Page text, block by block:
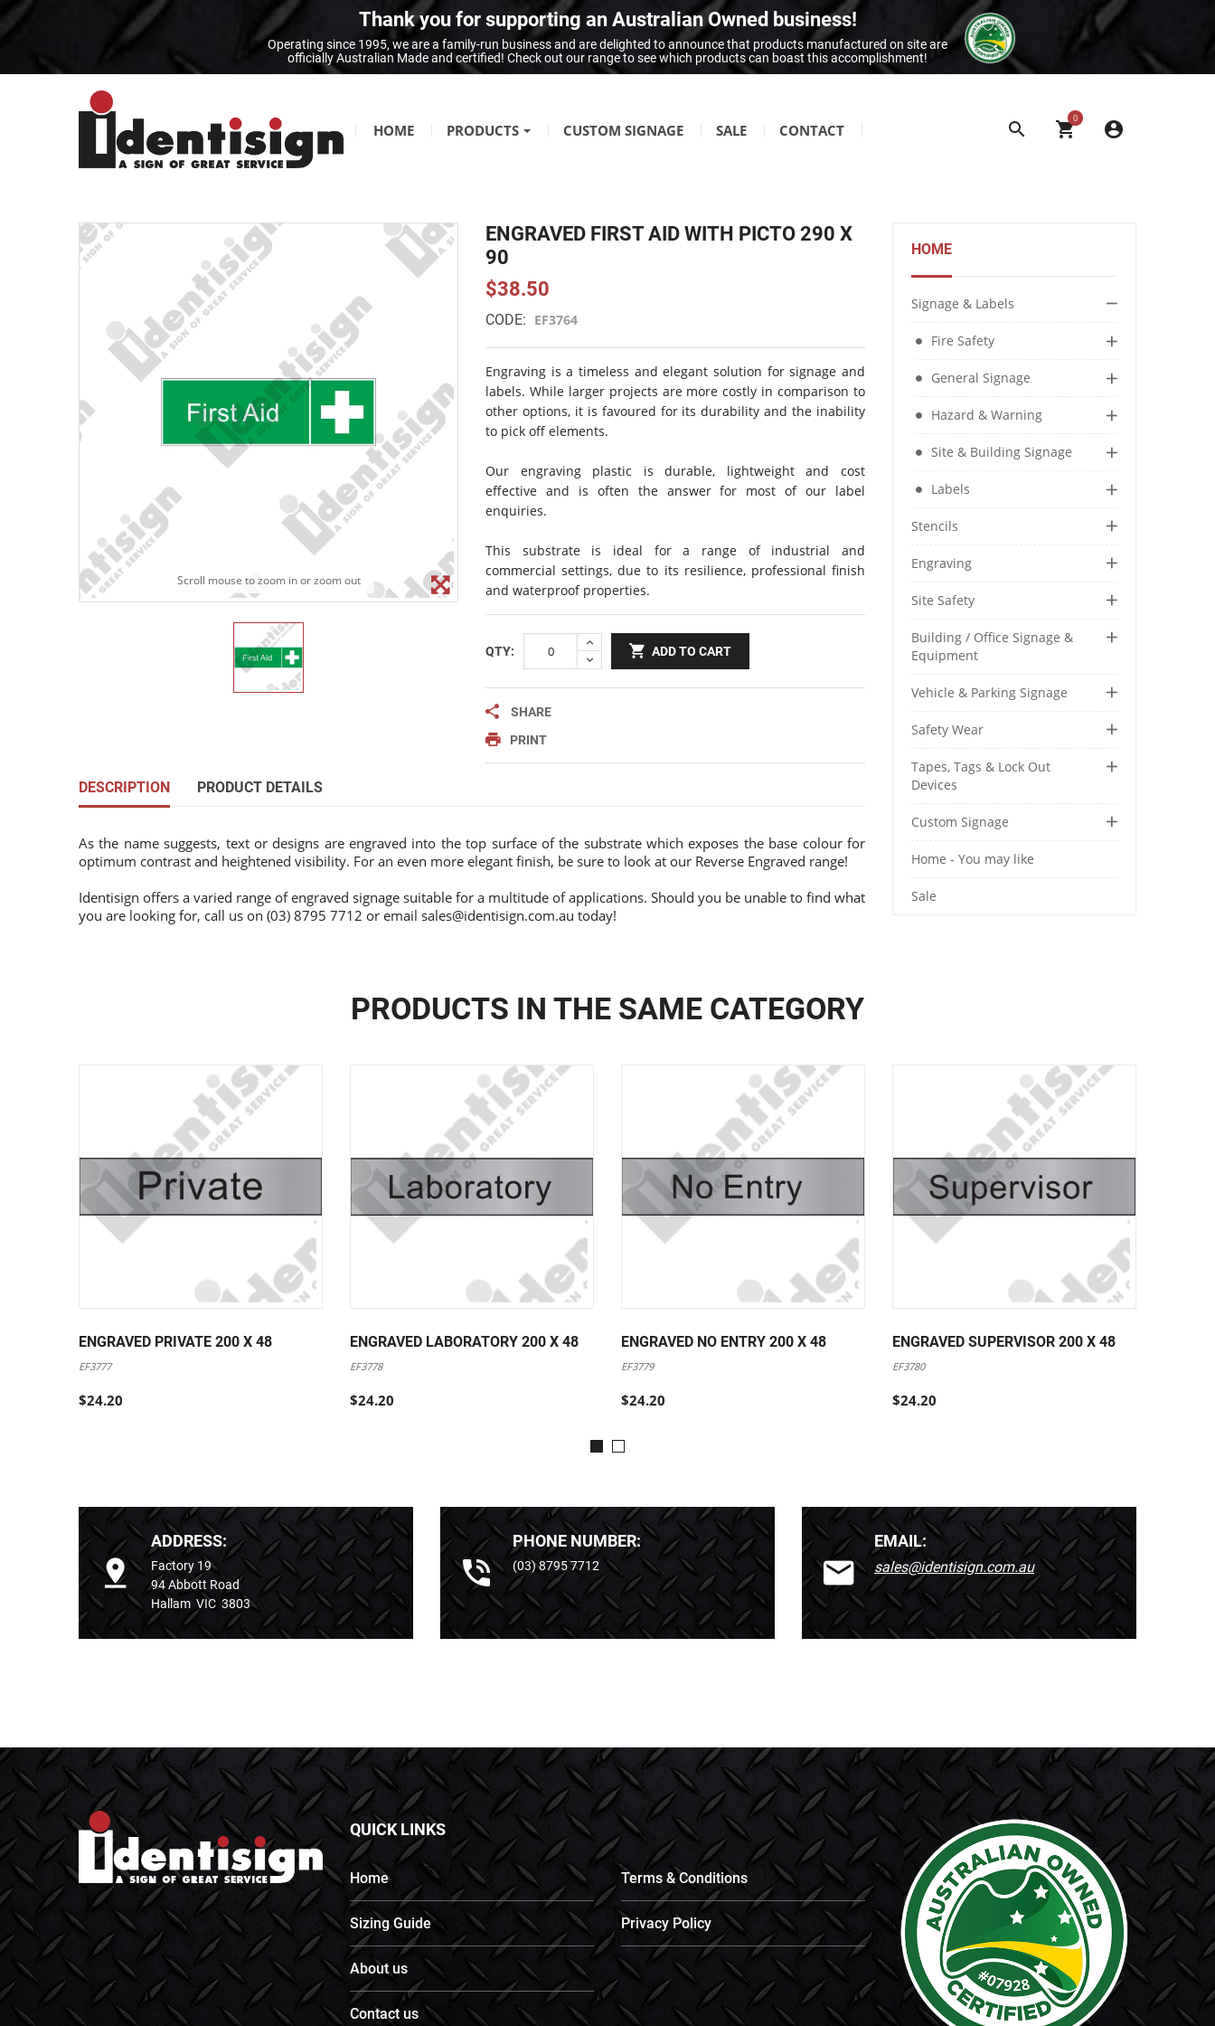
Thank you for supporting an Australian Owned business!
Operating since 1995, we are a family-run business and are delighted to announce that products manufactured on site are
officially Australian Made and certified! Check out our range to see which products can boast this accomplishment!
HOME PRODUCTS
Infection Control & Hygiene Signage
Mandatory Signage
Notice Signage
Road & Private Carpark Signage
Warning Signage
Construction Site Signage
Exit & Entrance Signage
Machine & Overhead Hazard Signage
Restroom Signage
Security & Restricted Access Signage
Warehousing Signage
Aluminium Adhesive Signage
Pipe Markers
Standard Adhesive Labels
CUSTOM SIGNAGE SALE CONTACT
0
Scroll mouse to zoom in or zoom out
ENGRAVED FIRST AID WITH PICTO 290 X
90
$38.50
CODE: EF3764
Engraving is a timeless and elegant solution for signage and
labels. While larger projects are more costly in comparison to
other options, it is favoured for its durability and the inability
to pick off elements.
Our engraving plastic is durable, lightweight and cost
effective and is often the answer for most of our label
enquiries.
This substrate is ideal for a range of industrial and
commercial settings, due to its resilience, professional finish
and waterproof properties.
QTY: ADD TO CART
SHARE
PRINT
DESCRIPTION PRODUCT DETAILS
As the name suggests, text or designs are engraved into the top surface of the substrate which exposes the base colour for
optimum contrast and heightened visibility. For an even more elegant finish, be sure to look at our Reverse Engraved range!
Identisign offers a varied range of engraved signage suitable for a multitude of applications. Should you be unable to find what
you are looking for, call us on (03) 8795 7712 or email sales@identisign.com.au today!
HOME
Signage & Labels
Fire Safety
General Signage
Hazard & Warning
Site & Building Signage
Labels
Stencils
Engraving
Site Safety
Building / Office Signage &
Equipment
Vehicle & Parking Signage
Safety Wear
Tapes, Tags & Lock Out
Devices
Custom Signage
Home - You may like
Sale
PRODUCTS IN THE SAME CATEGORY
ENGRAVED PRIVATE 200 X 48
EF3777
$24.20
ENGRAVED LABORATORY 200 X 48
EF3778
$24.20
ENGRAVED NO ENTRY 200 X 48
EF3779
$24.20
ENGRAVED SUPERVISOR 200 X 48
EF3780
$24.20
ADDRESS:
Factory 19
94 Abbott Road
Hallam VIC 3803
PHONE NUMBER:
(03) 8795 7712
EMAIL:
sales@identisign.com.au
QUICK LINKS
Home
Sizing Guide
About us
Contact us
Terms & Conditions
Privacy Policy